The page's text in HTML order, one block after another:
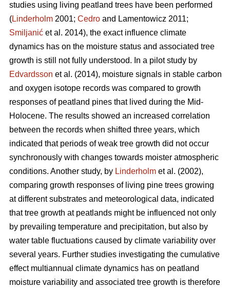
studies using living peatland trees have been performed
(Linderholm 2001; Cedro and Lamentowicz 2011;
Smiljanić et al. 2014), the exact influence climate
dynamics has on the moisture status and associated tree
growth is still not fully understood. In a pilot study by
Edvardsson et al. (2014), moisture signals in stable carbon
and oxygen isotope records was compared to growth
responses of peatland pines that lived during the Mid-
Holocene. The results showed an increased correlation
between the records when shifted three years, which
indicated that periods of weak tree growth did not occur
synchronously with changes towards moister atmospheric
conditions. Another study, by Linderholm et al. (2002),
comparing growth responses of living pine trees growing
at different substrates and meteorological data, indicated
that tree growth at peatlands might be influenced not only
by prevailing temperature and precipitation, but also by
water table fluctuations caused by climate variability over
several years. Further studies investigating the cumulative
effect multiannual climate dynamics has on peatland
moisture variability and associated tree growth is therefore